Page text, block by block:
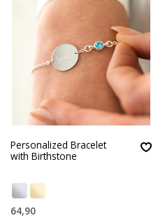
Personalized Bracelet
with Birthstone
64,90